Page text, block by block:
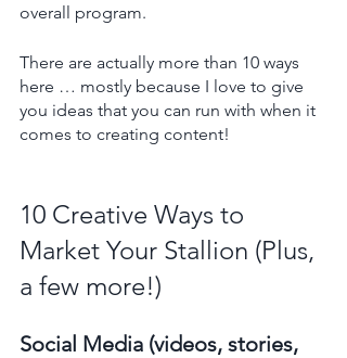
overall program.
There are actually more than 10 ways
here … mostly because I love to give
you ideas that you can run with when it
comes to creating content!
10 Creative Ways to
Market Your Stallion (Plus,
a few more!)
Social Media (videos, stories,